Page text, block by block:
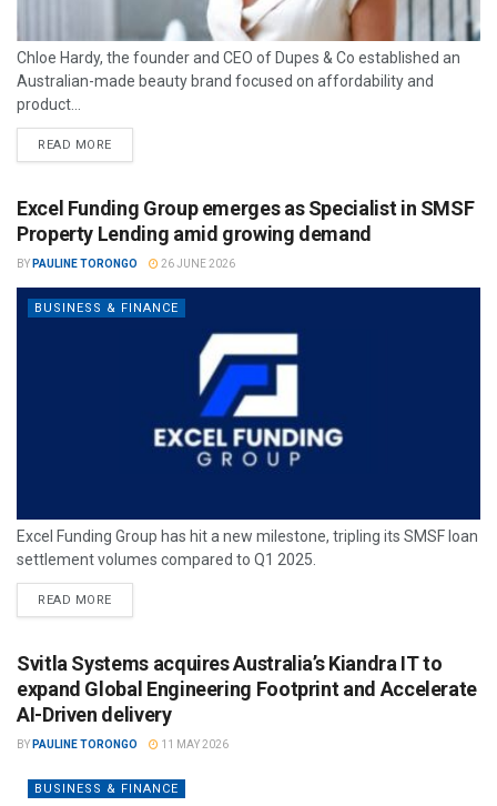
Chloe Hardy, the founder and CEO of Dupes & Co established an
Australian-made beauty brand focused on affordability and
product...
READ MORE
Excel Funding Group emerges as Specialist in SMSF
Property Lending amid growing demand
BY PAULINE TORONGO 26 JUNE 2026
BUSINESS & FINANCE
Excel Funding Group has hit a new milestone, tripling its SMSF loan
settlement volumes compared to Q1 2025.
READ MORE
Svitla Systems acquires Australia’s Kiandra IT to
expand Global Engineering Footprint and Accelerate
AI-Driven delivery
BY PAULINE TORONGO 11 MAY 2026
BUSINESS & FINANCE